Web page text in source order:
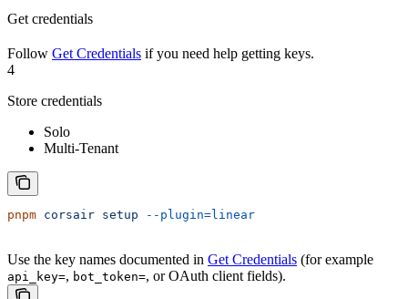
Get credentials
Follow Get Credentials if you need help getting keys.
4
Store credentials
Solo
Multi-Tenant
pnpm corsair setup --plugin=linear
Use the key names documented in Get Credentials (for example
api_key=, bot_token=, or OAuth client fields).